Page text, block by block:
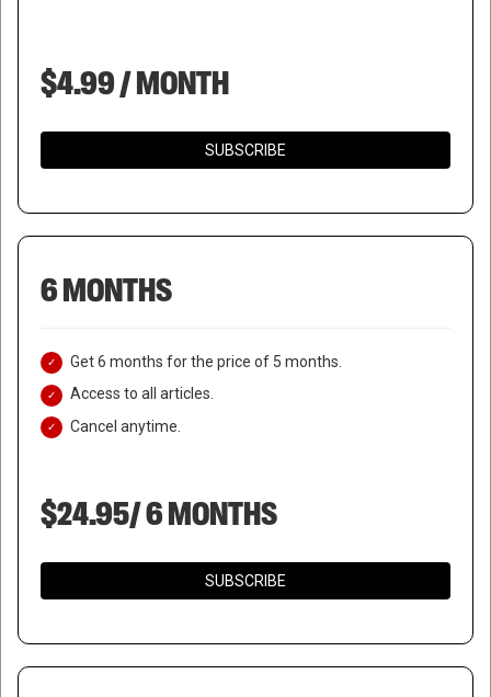
$4.99 / MONTH
SUBSCRIBE
6 MONTHS
Get 6 months for the price of 5 months.
Access to all articles.
Cancel anytime.
$24.95/ 6 MONTHS
SUBSCRIBE